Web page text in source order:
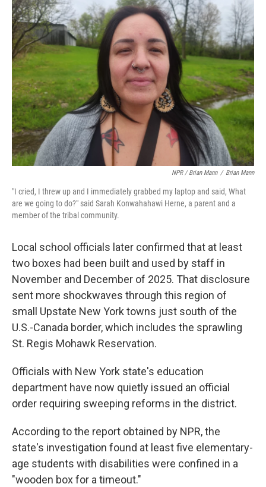
NPR / Brian Mann / Brian Mann
"I cried, I threw up and I immediately grabbed my laptop and said, What
are we going to do?" said Sarah Konwahahawi Herne, a parent and a
member of the tribal community.
Local school officials later confirmed that at least
two boxes had been built and used by staff in
November and December of 2025. That disclosure
sent more shockwaves through this region of
small Upstate New York towns just south of the
U.S.-Canada border, which includes the sprawling
St. Regis Mohawk Reservation.
Officials with New York state's education
department have now quietly issued an official
order requiring sweeping reforms in the district.
According to the report obtained by NPR, the
state's investigation found at least five elementary-
age students with disabilities were confined in a
"wooden box for a timeout."